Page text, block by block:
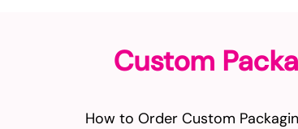
Custom
How to Order Custom